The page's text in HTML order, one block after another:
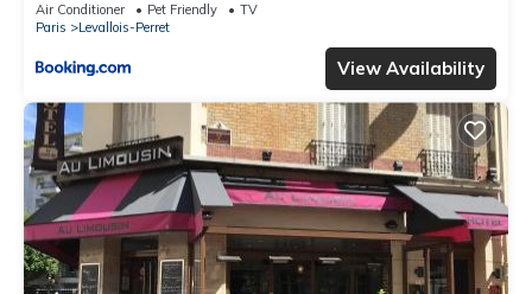
Air Conditioner Pet Friendly
TV
Paris
Levallois-Perret
View Availability